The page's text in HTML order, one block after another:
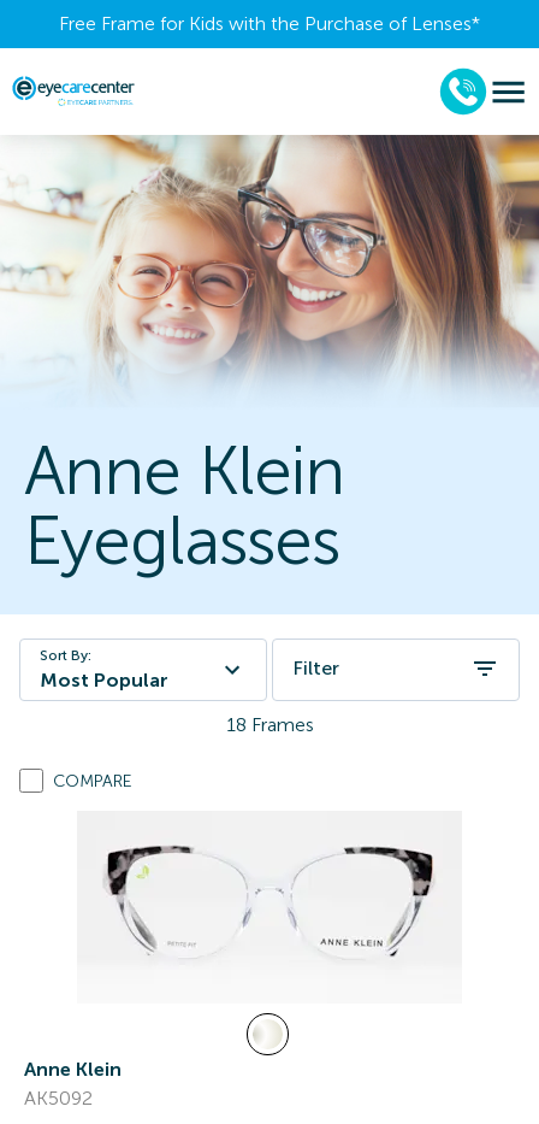
Free Frame for Kids with the Purchase of Lenses​*
Anne Klein
Eyeglasses
Sort By:
Most Popular
Filter
18 Frames
COMPARE
Anne Klein
AK5092